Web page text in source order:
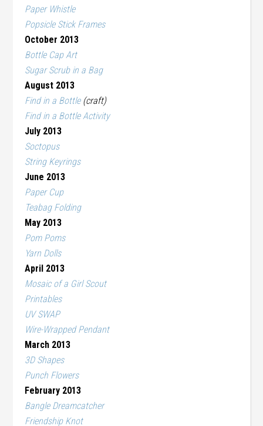
Paper Whistle
Popsicle Stick Frames
October 2013
Bottle Cap Art
Sugar Scrub in a Bag
August 2013
Find in a Bottle(craft)
Find in a Bottle Activity
July 2013
Soctopus
String Keyrings
June 2013
Paper Cup
Teabag Folding
May 2013
Pom Poms
Yarn Dolls
April 2013
Mosaic of a Girl Scout
Printables
UV SWAP
Wire-Wrapped Pendant
March 2013
3D Shapes
Punch Flowers
February 2013
Bangle Dreamcatcher
Friendship Knot